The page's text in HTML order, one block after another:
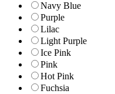
Navy Blue
Purple
Lilac
Light Purple
Ice Pink
Pink
Hot Pink
Fuchsia